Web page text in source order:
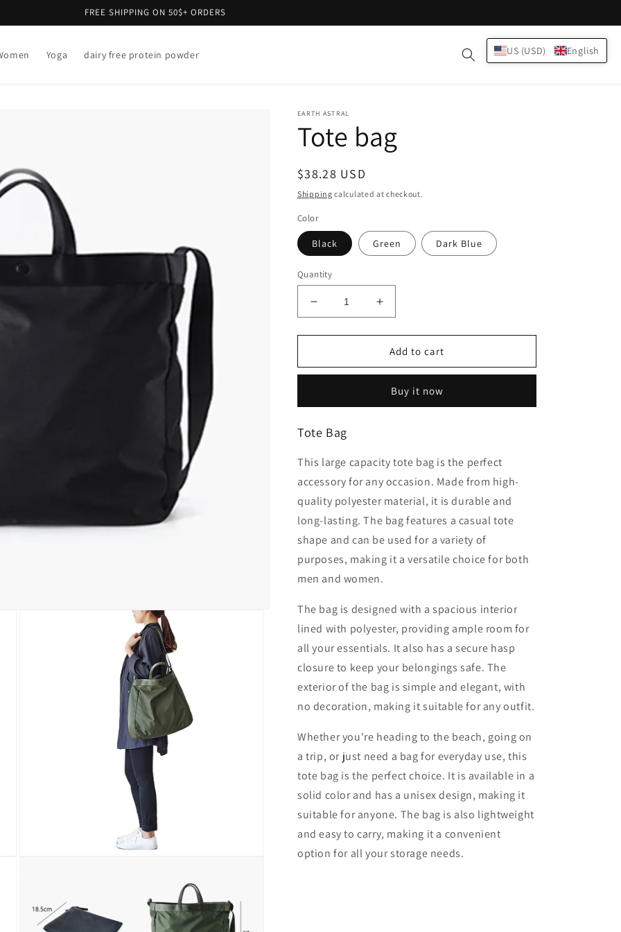
FREE SHIPPING ON 50$+ ORDERS
Yoga dairy free protein powder
Log
in
Cart
EARTH ASTRAL
Tote bag
Regular
price
$38.28 USD
Shipping calculated at checkout.
Color
Black Green Dark Blue
Quantity
Decrease
quantity
for
bag
Increase
quantity
for
Tote
bag
Add to cart
Buy it now
Tote Bag
This large capacity tote bag is the perfect
accessory for any occasion. Made from high-
quality polyester material, it is durable and
long-lasting. The bag features a casual tote
shape and can be used for a variety of
purposes, making it a versatile choice for both
men and women.
The bag is designed with a spacious interior
lined with polyester, providing ample room for
all your essentials. It also has a secure hasp
closure to keep your belongings safe. The
exterior of the bag is simple and elegant, with
no decoration, making it suitable for any outfit.
Whether you're heading to the beach, going on
a trip, or just need a bag for everyday use, this
tote bag is the perfect choice. It is available in a
solid color and has a unisex design, making it
suitable for anyone. The bag is also lightweight
and easy to carry, making it a convenient
option for all your storage needs.
US (USD) English